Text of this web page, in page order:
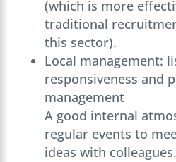
(which is more
traditional
this sector).
Local management:
responsiveness and
management
A good internal
regular events to
ideas with colleagues.